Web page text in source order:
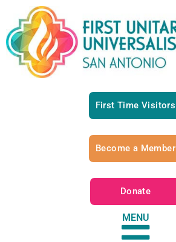
First Time Visitors
Become a Member
Donate
MENU